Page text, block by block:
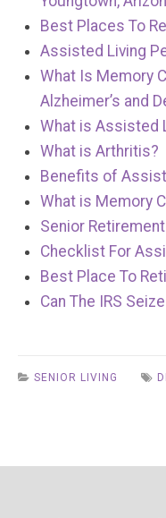
Best Places To
Assisted Living
What Is Memory
Alzheimer’s and
What is Assisted
What is Arthritis?
Benefits of
What is Memory
Senior
Checklist For
Best Place To
Can The IRS
SENIOR LIVING